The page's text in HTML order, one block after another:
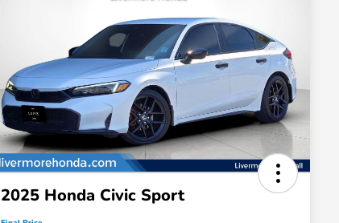
2025 Honda Civic Sport